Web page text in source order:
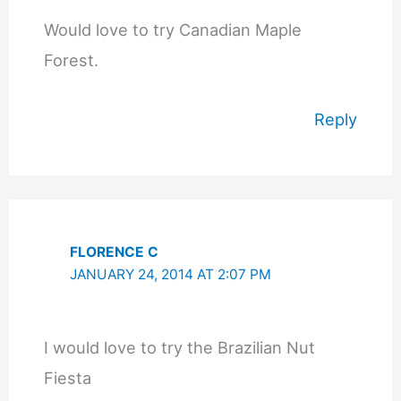
Would love to try Canadian Maple
Forest.
Reply
FLORENCE C
JANUARY 24, 2014 AT 2:07 PM
I would love to try the Brazilian Nut
Fiesta